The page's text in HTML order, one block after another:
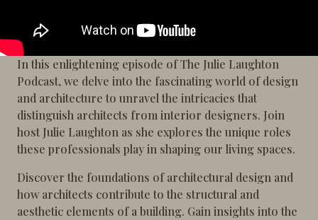
In this enlightening episode of The Julie Laughton
Podcast, we delve into the fascinating world of design
and architecture to unravel the intricacies that
distinguish architects from interior designers. Join
host Julie Laughton as she explores the unique roles
these professionals play in shaping our living spaces.
Discover the foundations of architectural design and
how architects contribute to the structural and
aesthetic elements of a building. Gain insights into the